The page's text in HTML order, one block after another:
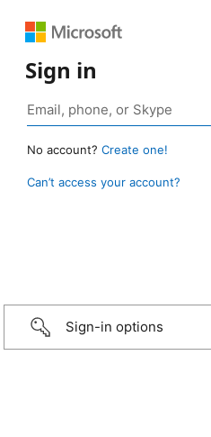
Sign in
No account? Create one!
Can’t access your account?
Sign-in options